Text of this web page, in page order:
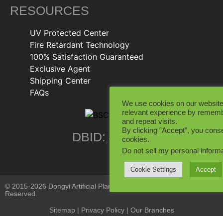
RESOURCES
UV Protected Center
Fire Retardant Technology
100% Satisfaction Guaranteed
Exclusive Agent
Shipping Center
FAQs
DBID: 402846
© 2015-2026 Dongyi Artificial Plants Co., Limited. All Rights
Reserved.
Sitemap | Privacy Policy| Our Branches
We use cookies on our
relevant experience by
and repeat visits.
By clicking “Accept”, you
cookies.
Do not sell my personal
Cookie Settings Accept